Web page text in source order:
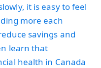
it is easy to feel
more each
savings and
learn that
health in Canada